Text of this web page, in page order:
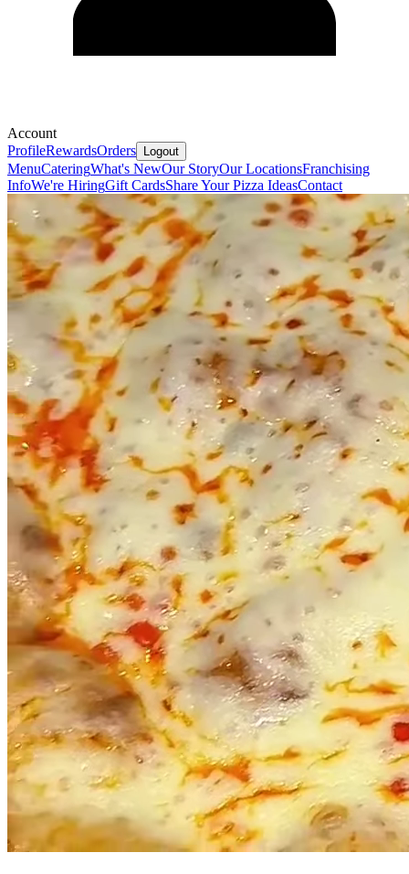
Account
ProfileRewardsOrders Logout
MenuCateringWhat's NewOur StoryOur LocationsFranchising
InfoWe're HiringGift CardsShare Your Pizza IdeasContact